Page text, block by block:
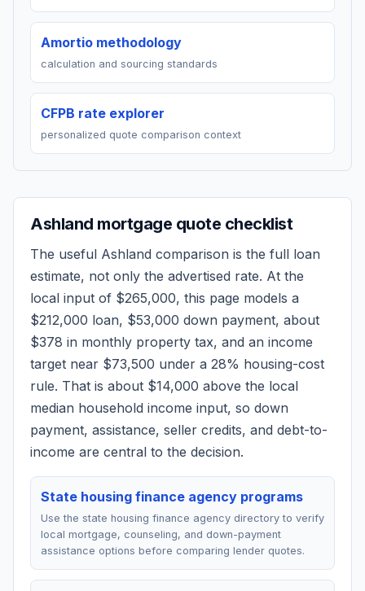
Amortio methodology
calculation and sourcing standards
CFPB rate explorer
personalized quote comparison context
Ashland mortgage quote checklist
The useful Ashland comparison is the full loan
estimate, not only the advertised rate. At the
local input of $265,000, this page models a
$212,000 loan, $53,000 down payment, about
$378 in monthly property tax, and an income
target near $73,500 under a 28% housing-cost
rule. That is about $14,000 above the local
median household income input, so down
payment, assistance, seller credits, and debt-to-
income are central to the decision.
State housing finance agency programs
Use the state housing finance agency directory to verify
local mortgage, counseling, and down-payment
assistance options before comparing lender quotes.